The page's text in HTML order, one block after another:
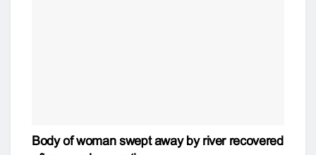
Body of woman swept away by river recovered